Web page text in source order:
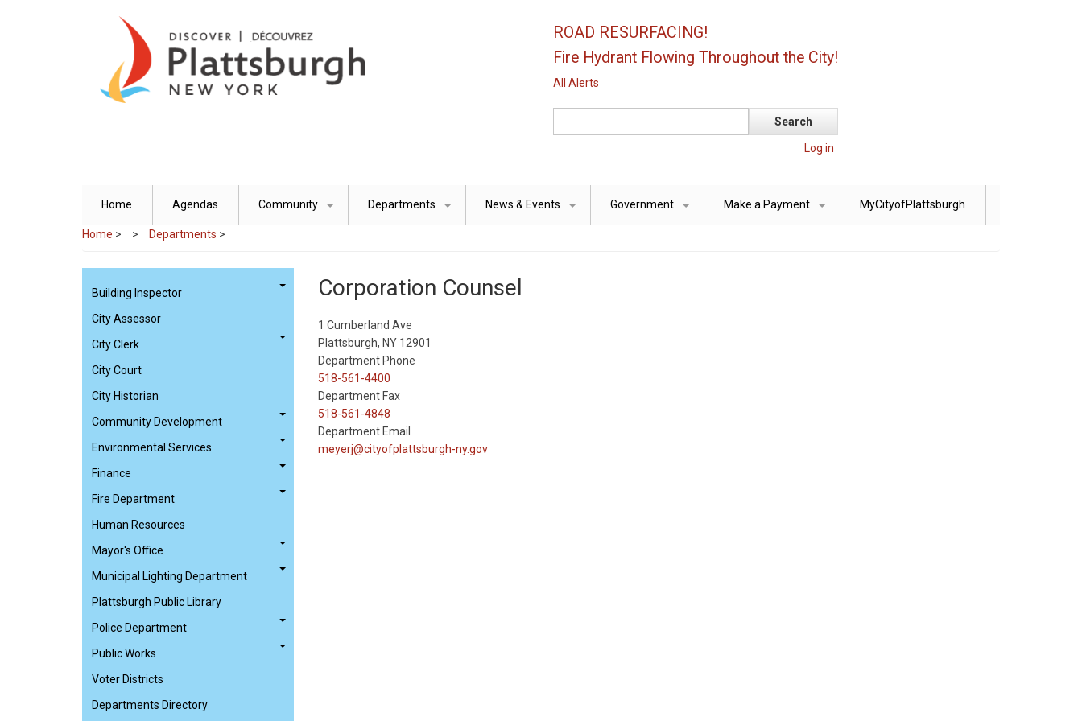
ROAD RESURFACING!
Fire Hydrant Flowing Throughout the City!
All Alerts
Log in
Home Agendas Community Departments News & Events Government Make a Payment MyCityofPlattsburgh
Home > Departments >
Building Inspector
City Assessor
City Clerk
City Court
City Historian
Community Development
Environmental Services
Finance
Fire Department
Human Resources
Mayor's Office
Municipal Lighting Department
Plattsburgh Public Library
Police Department
Public Works
Voter Districts
Departments Directory
Corporation Counsel
1 Cumberland Ave
Plattsburgh, NY 12901
Department Phone
518-561-4400
Department Fax
518-561-4848
Department Email
meyerj@cityofplattsburgh-ny.gov